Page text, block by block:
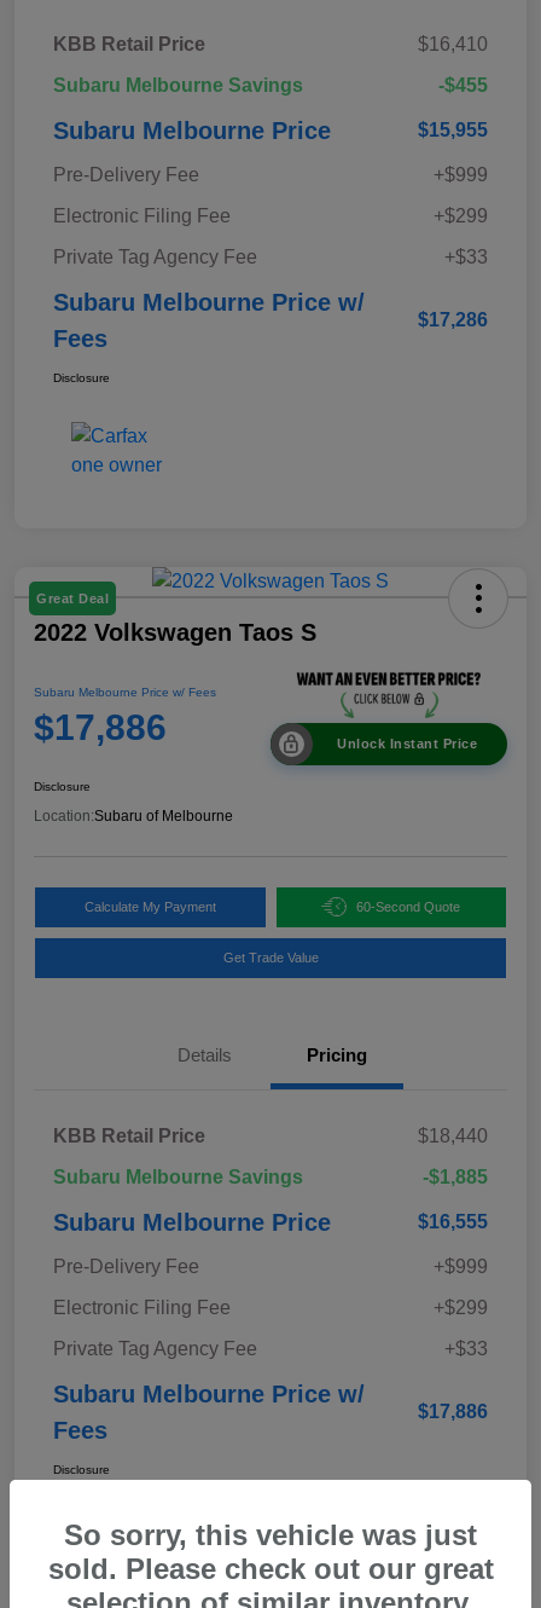
KBB Retail Price
$16,410
Subaru Melbourne Savings
-$455
Subaru Melbourne Price $15,955
Pre-Delivery Fee
+$999
Electronic Filing Fee
+$299
Private Tag Agency Fee
+$33
Subaru Melbourne Price w/
Fees
$17,286
Disclosure
Great Deal
2022 Volkswagen Taos S
Subaru Melbourne Price w/ Fees
$17,886 Unlock Instant Price
Disclosure
Location:Subaru of Melbourne
Calculate My Payment 60-Second Quote
Get Trade Value
Details Pricing
KBB Retail Price
$18,440
Subaru Melbourne Savings
-$1,885
Subaru Melbourne Price $16,555
Pre-Delivery Fee
+$999
Electronic Filing Fee
+$299
Private Tag Agency Fee
+$33
Subaru Melbourne Price w/
Fees
$17,886
Disclosure
So sorry, this vehicle was just
sold. Please check out our great